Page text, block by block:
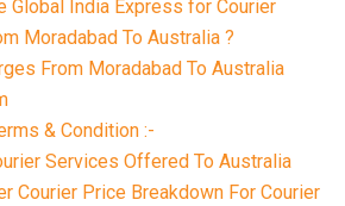
Global India Express for Courier
Moradabad To Australia ?
From Moradabad To Australia
& Condition :-
Services Offered To Australia
Courier Price Breakdown For Courier